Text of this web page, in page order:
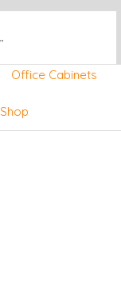
Office Cabinets
Shop